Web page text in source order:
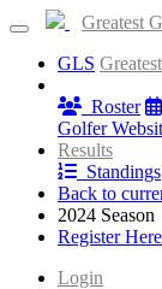
Greatest
GLS
Roster
Golfer
Results
Standings
Back to
2024 Season
Register Here
Login